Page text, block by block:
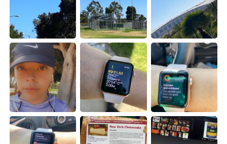
Français
Deutsch 日本語
한국어 ไทย
Indonesia Italiano
Türkçe Tiếng Việt
Português